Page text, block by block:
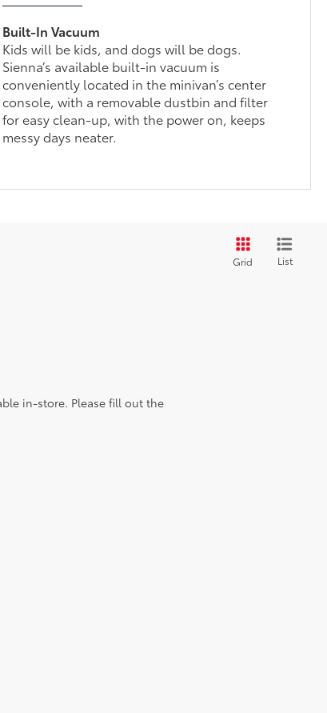
Built-In Vacuum
Kids will be kids, and dogs will be dogs.
Sienna’s available built-in vacuum is
conveniently located in the minivan’s center
console, with a removable dustbin and filter
for easy clean-up, with the power on, keeps
messy days neater.
Grid List
in-store. Please fill out the